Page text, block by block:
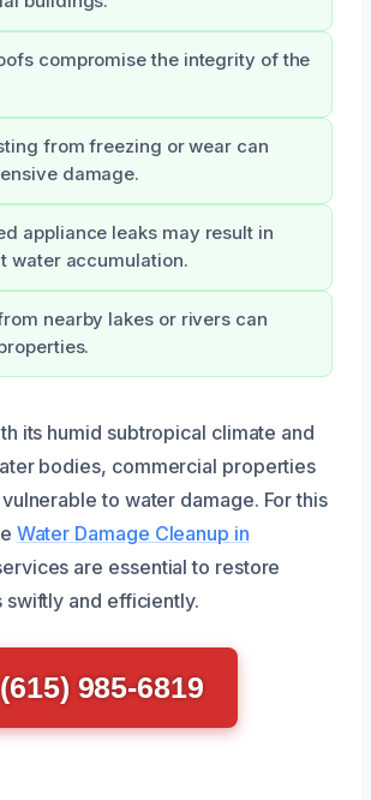
compromise the integrity of the
from freezing or wear can
damage.
appliance leaks may result in
water accumulation.
nearby lakes or rivers can
its humid subtropical climate and
bodies, commercial properties
to water damage. For this
Water Damage Cleanup in
are essential to restore
swiftly and efficiently.
(615) 985-6819